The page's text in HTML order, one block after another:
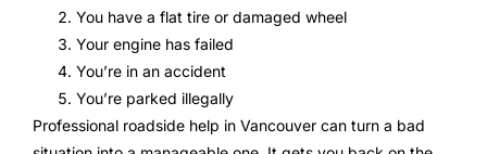
You have a flat tire or damaged wheel
Your engine has failed
You’re in an accident
You’re parked illegally
Professional roadside help in Vancouver can turn a bad